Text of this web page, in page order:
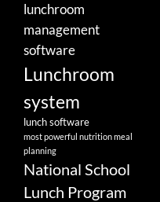
lunchroom
management
software
Lunchroom
system
lunch software
most powerful nutrition meal
planning
National School
Lunch Program